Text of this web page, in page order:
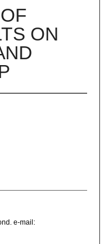
ON
e-mail: